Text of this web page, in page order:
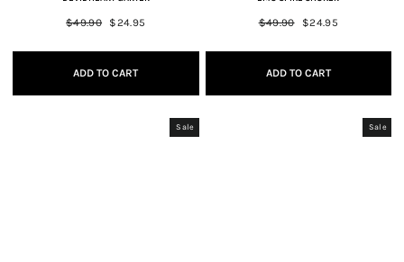
Regular
$49.90
Sale
$24.95
ADD TO CART
Regular
$49.90
Sale
$24.95
ADD TO CART
Sale Sale